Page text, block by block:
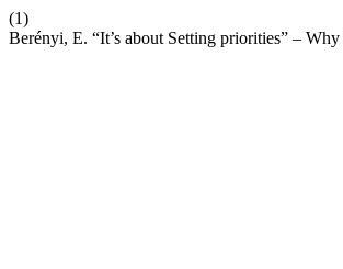
(1)
Berényi, E. “It’s about Setting priorities” –